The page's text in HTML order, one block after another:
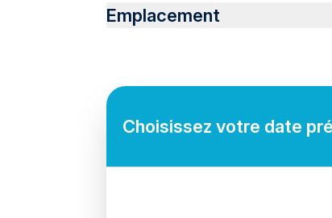
Emplacement
Choisissez votre date